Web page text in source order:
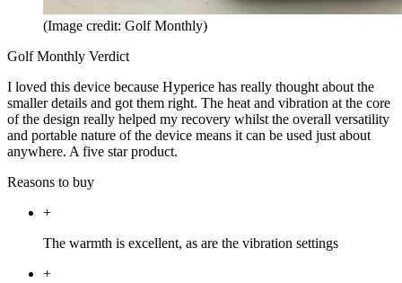
(Image credit: Golf Monthly)
Golf Monthly Verdict
I loved this device because Hyperice has really thought about the
smaller details and got them right. The heat and vibration at the core
of the design really helped my recovery whilst the overall versatility
and portable nature of the device means it can be used just about
anywhere. A five star product.
Reasons to buy
+
The warmth is excellent, as are the vibration settings
+